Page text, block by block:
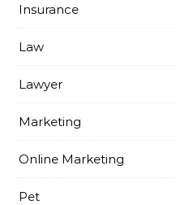
Insurance
Law
Lawyer
Marketing
Online Marketing
Pet